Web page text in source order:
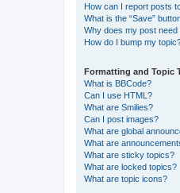
How can I report posts
What is the “Save”
Why does my post
How do I bump my
Formatting and Topic
What is BBCode?
Can I use HTML?
What are Smilies?
Can I post images?
What are global
What are
What are sticky topics?
What are locked topics?
What are topic icons?